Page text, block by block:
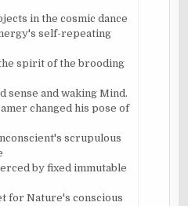
in the cosmic dance
self-repeating
spirit of the brooding
sense and waking Mind.
changed his pose of
scrupulous
by fixed immutable
for Nature's conscious